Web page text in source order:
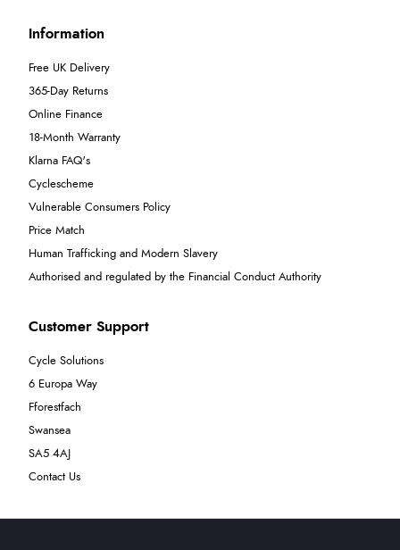
Information
Free UK Delivery
365-Day Returns
Online Finance
18-Month Warranty
Klarna FAQ's
Cyclescheme
Vulnerable Consumers Policy
Price Match
Human Trafficking and Modern Slavery
Authorised and regulated by the Financial Conduct Authority
Customer Support
Cycle Solutions
6 Europa Way
Fforestfach
Swansea
SA5 4AJ
Contact Us